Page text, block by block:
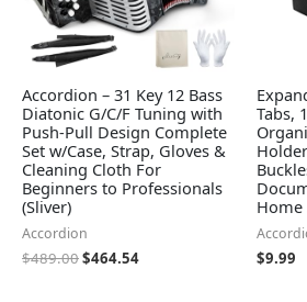
Accordion – 31 Key 12 Bass
Diatonic G/C/F Tuning with
Push-Pull Design Complete
Set w/Case, Strap, Gloves &
Cleaning Cloth For
Beginners to Professionals
(Sliver)
Accordion
$489.00$464.54
Tabs,
Home
$9.99